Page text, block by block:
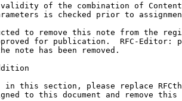
of the combination of
is checked prior to
to remove this note from the
for publication.  RFC-Editor:
note has been removed.
in this section, please replace
to this document and remove this